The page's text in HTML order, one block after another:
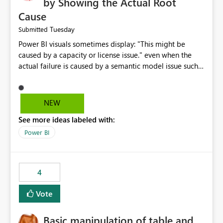
Cause
Submitted Tuesday
Power BI visuals sometimes display: "This might be
caused by a capacity or license issue." even when the
actual failure is caused by a semantic model issue such
users to troubleshoot the wrong area. Users expects
error messages to accurately identify modeling and
licensing problems when those are not the root cause.
NEW
See more ideas labeled with:
Power BI
4
Vote